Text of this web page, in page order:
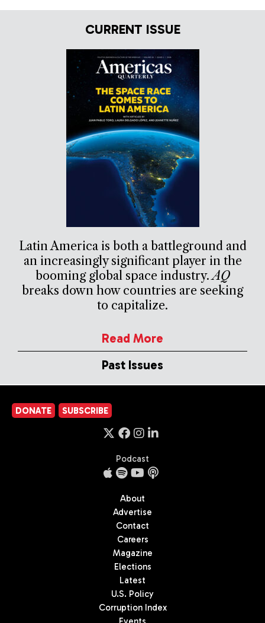
CURRENT ISSUE
Latin America is both a battleground and
an increasingly significant player in the
booming global space industry.AQ
breaks down how countries are seeking
to capitalize.
Read More
Past Issues
DONATE SUBSCRIBE
Podcast
About
Advertise
Contact
Careers
Magazine
Elections
Latest
U.S. Policy
Corruption Index